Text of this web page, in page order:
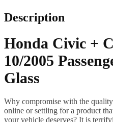
Description
Honda Civic +
10/2005
Glass
Why compromise with the
online or settling for a product
your vehicle deserves? It is